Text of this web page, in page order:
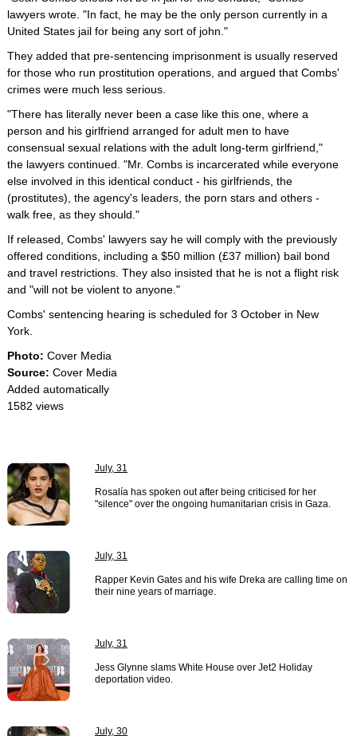
lawyers wrote. "In fact, he may be the only person currently in a
United States jail for being any sort of john."
They added that pre-sentencing imprisonment is usually reserved
for those who run prostitution operations, and argued that Combs'
crimes were much less serious.
"There has literally never been a case like this one, where a
person and his girlfriend arranged for adult men to have
consensual sexual relations with the adult long-term girlfriend,"
the lawyers continued. "Mr. Combs is incarcerated while everyone
else involved in this identical conduct - his girlfriends, the
(prostitutes), the agency's leaders, the porn stars and others -
walk free, as they should."
If released, Combs' lawyers say he will comply with the previously
offered conditions, including a $50 million (£37 million) bail bond
and travel restrictions. They also insisted that he is not a flight risk
and "will not be violent to anyone."
Combs' sentencing hearing is scheduled for 3 October in New
York.
Photo: Cover Media
Source: Cover Media
Added automatically
1582 views
July, 31
Rosalía has spoken out after being criticised for her
"silence" over the ongoing humanitarian crisis in Gaza.
July, 31
Rapper Kevin Gates and his wife Dreka are calling time on
their nine years of marriage.
July, 31
Jess Glynne slams White House over Jet2 Holiday
deportation video.
July, 30